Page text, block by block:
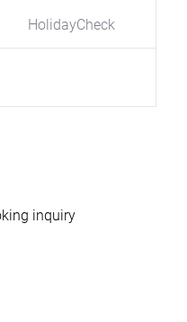
HolidayCheck
inquiry